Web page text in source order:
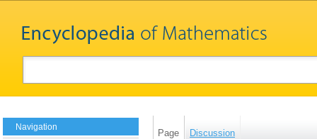
Navigation
Page Discussion